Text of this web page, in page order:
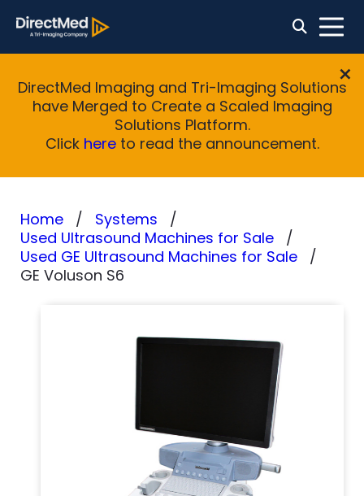
DirectMed Imaging and Tri-Imaging Solutions
have Merged to Create a Scaled Imaging
Solutions Platform.
Click hereto read the announcement.
Home
Systems
Used Ultrasound Machines for Sale
Used GE Ultrasound Machines for Sale
GE Voluson S6